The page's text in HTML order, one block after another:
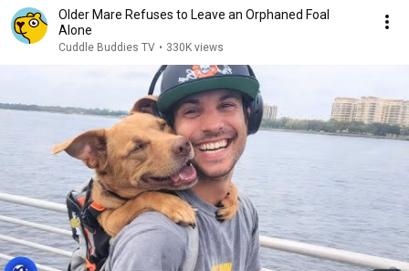
Older Mare Refuses to Leave an Orphaned Foal
Alone
Cuddle Buddies TV • 330K views